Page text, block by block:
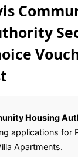
Housing
applications for
Apartments.